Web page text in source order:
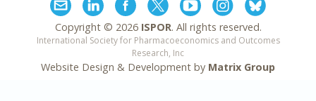
Copyright © 2026 ISPOR. All rights reserved.
International Society for Pharmacoeconomics and Outcomes
Research, Inc
Website Design & Development by Matrix Group